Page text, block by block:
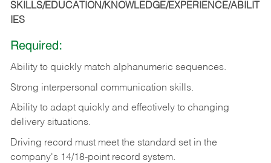
SKILLS/EDUCATION/KNOWLEDGE/EXPERIENCE/ABILIT
IES
Required:
Ability to quickly match alphanumeric sequences.
Strong interpersonal communication skills.
Ability to adapt quickly and effectively to changing
delivery situations.
Driving record must meet the standard set in the
company's 14/18-point record system.